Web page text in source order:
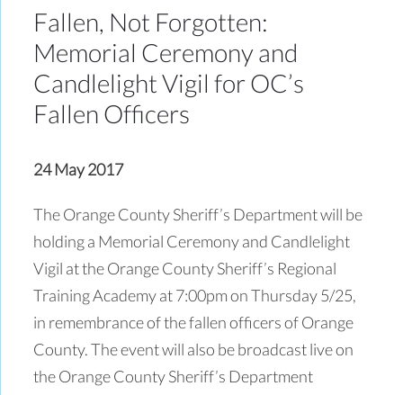
Fallen, Not Forgotten:
Memorial Ceremony and
Candlelight Vigil for OC’s
Fallen Officers
24 May 2017
The Orange County Sheriff’s Department will be
holding a Memorial Ceremony and Candlelight
Vigil at the Orange County Sheriff’s Regional
Training Academy at 7:00pm on Thursday 5/25,
in remembrance of the fallen officers of Orange
County. The event will also be broadcast live on
the Orange County Sheriff’s Department